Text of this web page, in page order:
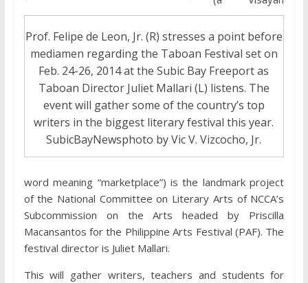
Prof. Felipe de Leon, Jr. (R) stresses a point before
mediamen regarding the Taboan Festival set on
Feb. 24-26, 2014 at the Subic Bay Freeport as
Taboan Director Juliet Mallari (L) listens. The
event will gather some of the country’s top
writers in the biggest literary festival this year.
SubicBayNewsphoto by Vic V. Vizcocho, Jr.
word meaning “marketplace”) is the landmark project
of the National Committee on Literary Arts of NCCA’s
Subcommission on the Arts headed by Priscilla
Macansantos for the Philippine Arts Festival (PAF). The
festival director is Juliet Mallari.
This will gather writers, teachers and students for